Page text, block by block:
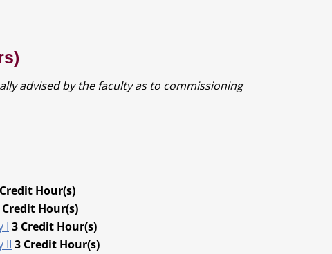
advised by the faculty as to commissioning
Credit Hour(s)
Credit Hour(s)
I 3 Credit Hour(s)
II 3 Credit Hour(s)